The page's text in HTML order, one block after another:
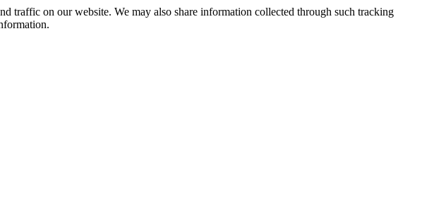
traffic on our website. We may also share information collected through such tracking